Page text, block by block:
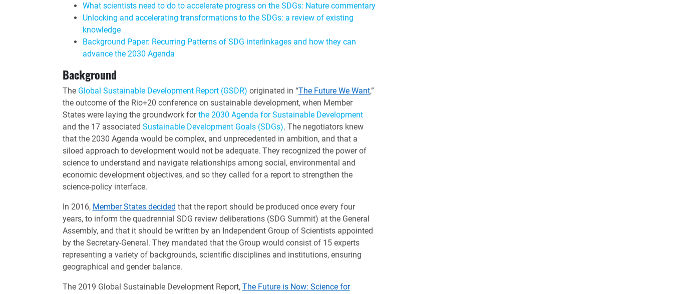
What scientists need to do to accelerate progress on the SDGs: Nature commentary
Unlocking and accelerating transformations to the SDGs: a review of existing
knowledge
Background Paper: Recurring Patterns of SDG interlinkages and how they can
advance the 2030 Agenda
Background
The Global Sustainable Development Report (GSDR) originated in “The Future We Want,”
the outcome of the Rio+20 conference on sustainable development, when Member
States were laying the groundwork forthe 2030 Agenda for Sustainable Development
and the 17 associated Sustainable Development Goals (SDGs). The negotiators knew
that the 2030 Agenda would be complex, and unprecedented in ambition, and that a
siloed approach to development would not be adequate. They recognized the power of
science to understand and navigate relationships among social, environmental and
economic development objectives, and so they called for a report to strengthen the
science-policy interface.
In 2016, Member States decided that the report should be produced once every four
years, to inform the quadrennial SDG review deliberations (SDG Summit) at the General
Assembly, and that it should be written by an Independent Group of Scientists appointed
by the Secretary-General. They mandated that the Group would consist of 15 experts
representing a variety of backgrounds, scientific disciplines and institutions, ensuring
geographical and gender balance.
The 2019 Global Sustainable Development Report, The Future is Now: Science for